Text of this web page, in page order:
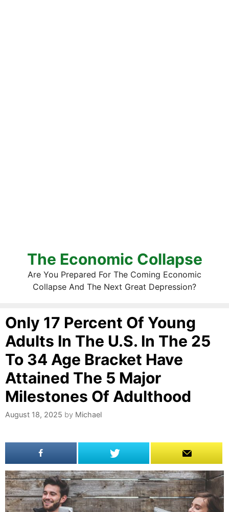
The Economic Collapse
Are You Prepared For The Coming Economic
Collapse And The Next Great Depression?
Only 17 Percent Of Young
Adults In The U.S. In The 25
To 34 Age Bracket Have
Attained The 5 Major
Milestones Of Adulthood
August 18, 2025 by Michael